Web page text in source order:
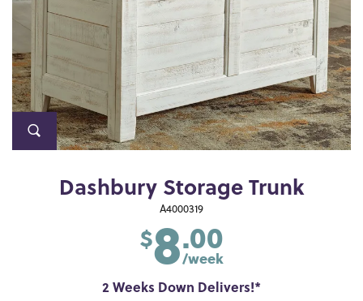
Dashbury Storage Trunk
A4000319
$8.00
/week
2 Weeks Down Delivers!*